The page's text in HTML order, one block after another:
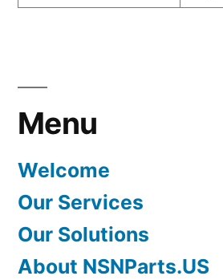
Menu
Welcome
Our Services
Our Solutions
About NSNParts.US